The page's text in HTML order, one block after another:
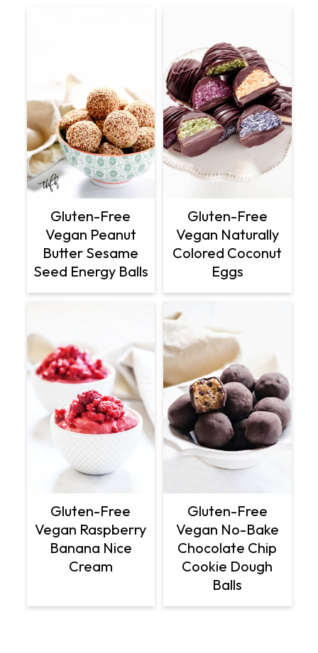
Gluten-Free
Vegan Peanut
Butter Sesame
Seed Energy Balls
Gluten-Free
Vegan Naturally
Colored Coconut
Eggs
Gluten-Free
Vegan Raspberry
Banana Nice
Cream
Gluten-Free
Vegan No-Bake
Chocolate Chip
Cookie Dough
Balls